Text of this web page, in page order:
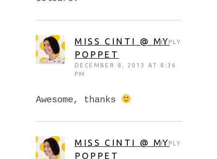
MISS CINTI @ MY
POPPET
DECEMBER 8, 2013 AT 8:36
PM
Awesome, thanks
REPLY
MISS CINTI @ MY
POPPET
REPLY